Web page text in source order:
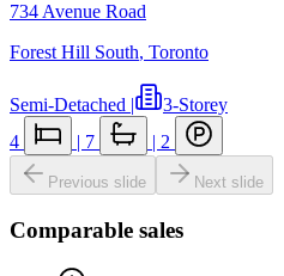
734 Avenue Road
Forest Hill South, Toronto
Semi-Detached |
3-Storey
4
| 7 | 2
Previous slide Next slide
Comparable sales